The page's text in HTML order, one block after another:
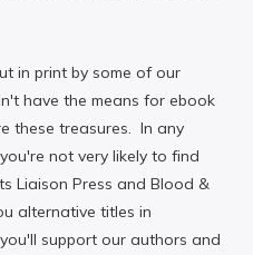
in print by some of our
have the means for ebook
these treasures. In any
not very likely to find
Liaison Press and Blood &
alternative titles in
support our authors and